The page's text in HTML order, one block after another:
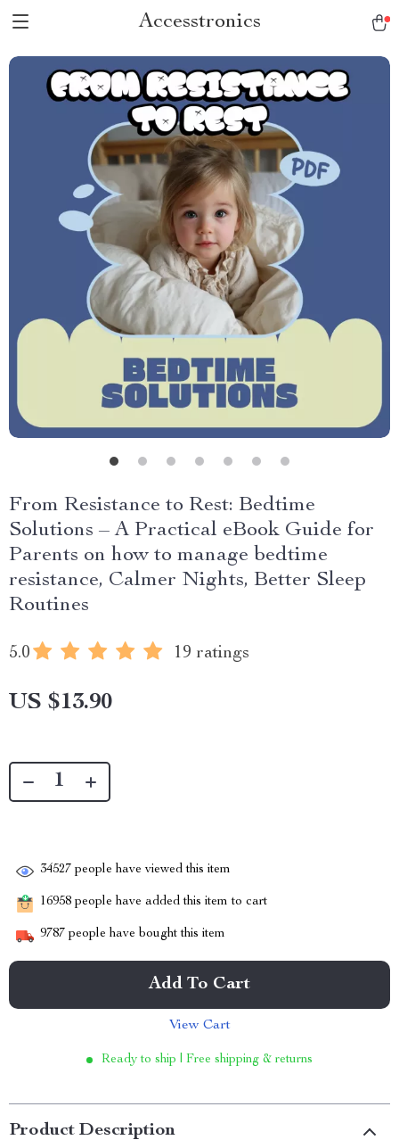
Accesstronics
From Resistance to Rest: Bedtime
Solutions – A Practical eBook Guide for
Parents on how to manage bedtime
resistance, Calmer Nights, Better Sleep
Routines
5.0 19 ratings
US $13.90
34527 people have viewed this item
16958 people have added this item to cart
9787 people have bought this item
Add To Cart
View Cart
Ready to ship | Free shipping & returns
Product Description